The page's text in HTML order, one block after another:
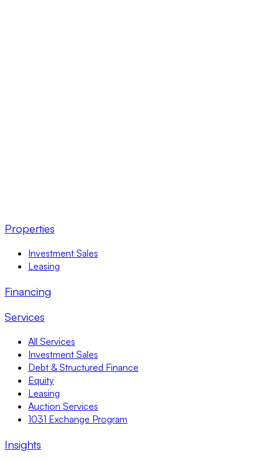
Properties
Investment Sales
Leasing
Financing
Services
All Services
Investment Sales
Debt & Structured Finance
Equity
Leasing
Auction Services
1031 Exchange Program
Insights